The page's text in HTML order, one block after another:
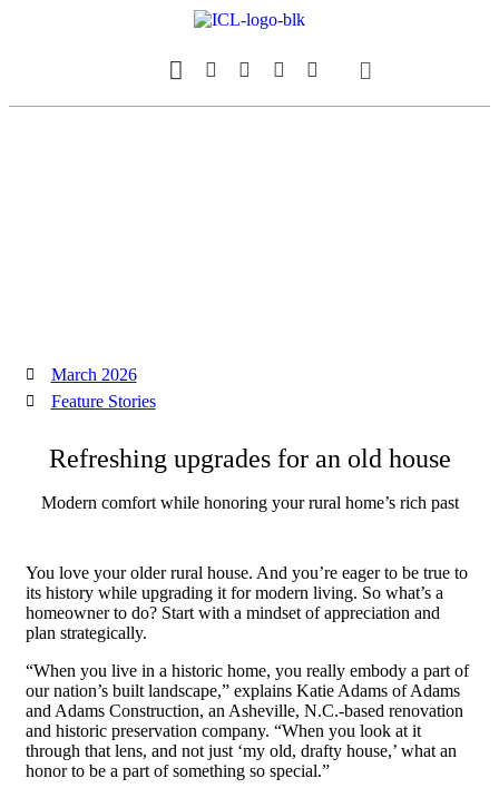
March 2026
Feature Stories
Refreshing upgrades for an old house
Modern comfort while honoring your rural home’s rich past
You love your older rural house. And you’re eager to be true to
its history while upgrading it for modern living. So what’s a
homeowner to do? Start with a mindset of appreciation and
plan strategically.
“When you live in a historic home, you really embody a part of
our nation’s built landscape,” explains Katie Adams of Adams
and Adams Construction, an Asheville, N.C.-based renovation
and historic preservation company. “When you look at it
through that lens, and not just ‘my old, drafty house,’ what an
honor to be a part of something so special.”